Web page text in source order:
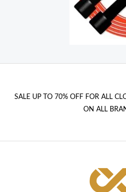
SALE UP TO 70% OFF FOR ALL
ON ALL